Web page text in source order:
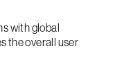
with global
the overall user